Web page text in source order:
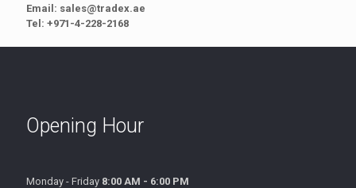
Email: sales@tradex.ae
Tel: +971-4-228-2168
Opening Hour
Monday - Friday 8:00 AM - 6:00 PM